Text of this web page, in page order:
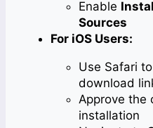
Enable
Sources
For iOS Users:
Use Safari
download
Approve the
installation